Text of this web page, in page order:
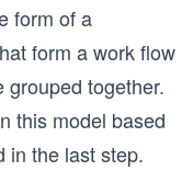
form of a
form a work flow
together.
this model based
in the last step.